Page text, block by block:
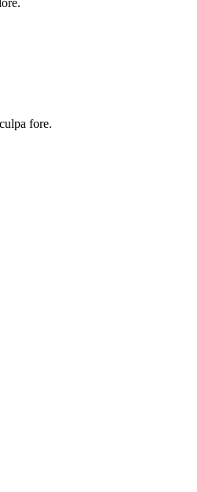
fore.